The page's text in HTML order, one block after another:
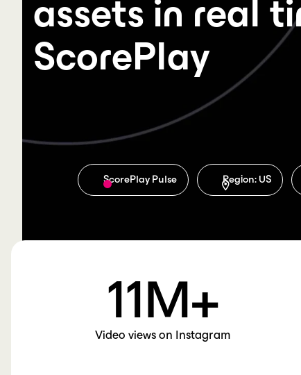
assets in real
ScorePlay
ScorePlay Pulse Region: US
11M+
Video views on Instagram